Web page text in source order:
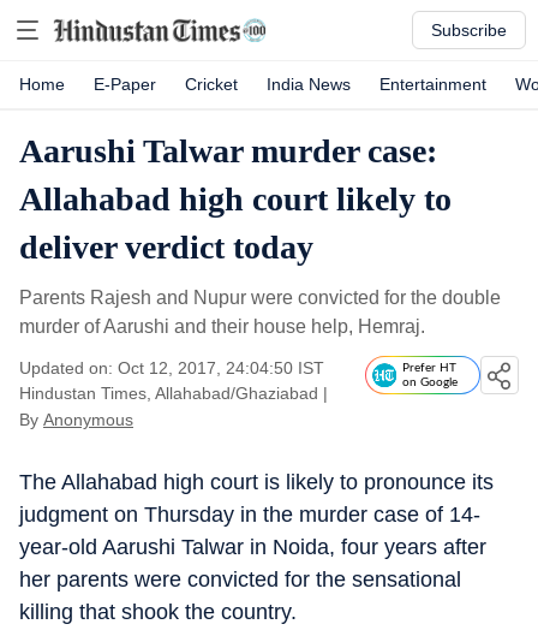
Subscribe
Home E-Paper Cricket India News Entertainment
Aarushi Talwar murder case:
Allahabad high court likely to
deliver verdict today
Parents Rajesh and Nupur were convicted for the double
murder of Aarushi and their house help, Hemraj.
Updated on: Oct 12, 2017, 24:04:50 IST
Hindustan Times, Allahabad/Ghaziabad |
By Anonymous
Prefer HT
on Google
The Allahabad high court is likely to pronounce its
judgment on Thursday in the murder case of 14-
year-old Aarushi Talwar in Noida, four years after
her parents were convicted for the sensational
killing that shook the country.